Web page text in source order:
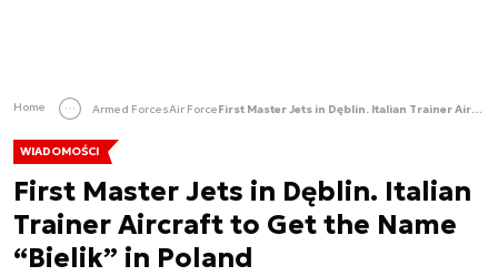
Home Armed ForcesAir Force First Master Jets in Dęblin. Italian Trainer Aircraft to Get the Name “Bielik” in Poland
WIADOMOŚCI
First Master Jets in Dęblin. Italian
Trainer Aircraft to Get the Name
“Bielik” in Poland